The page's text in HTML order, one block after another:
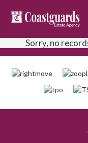
Sorry, no